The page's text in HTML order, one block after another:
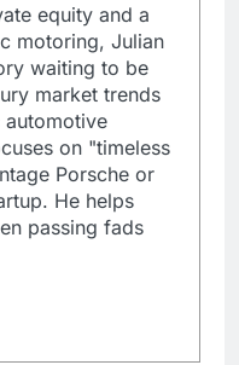
equity and a
motoring, Julian
waiting to be
market trends
on "timeless
Porsche or
He helps
passing fads